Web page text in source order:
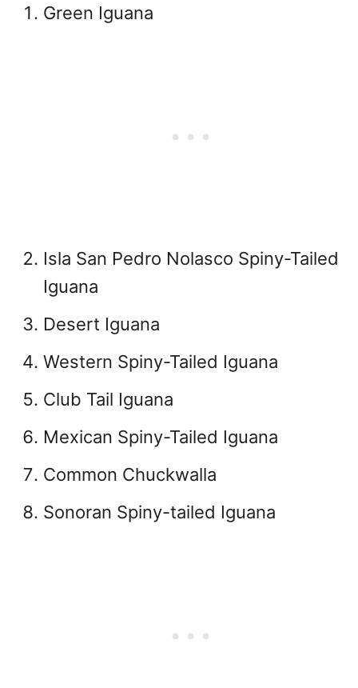
Green Iguana
Isla San Pedro Nolasco Spiny-Tailed
Iguana
Desert Iguana
Western Spiny-Tailed Iguana
Club Tail Iguana
Mexican Spiny-Tailed Iguana
Common Chuckwalla
Sonoran Spiny-tailed Iguana